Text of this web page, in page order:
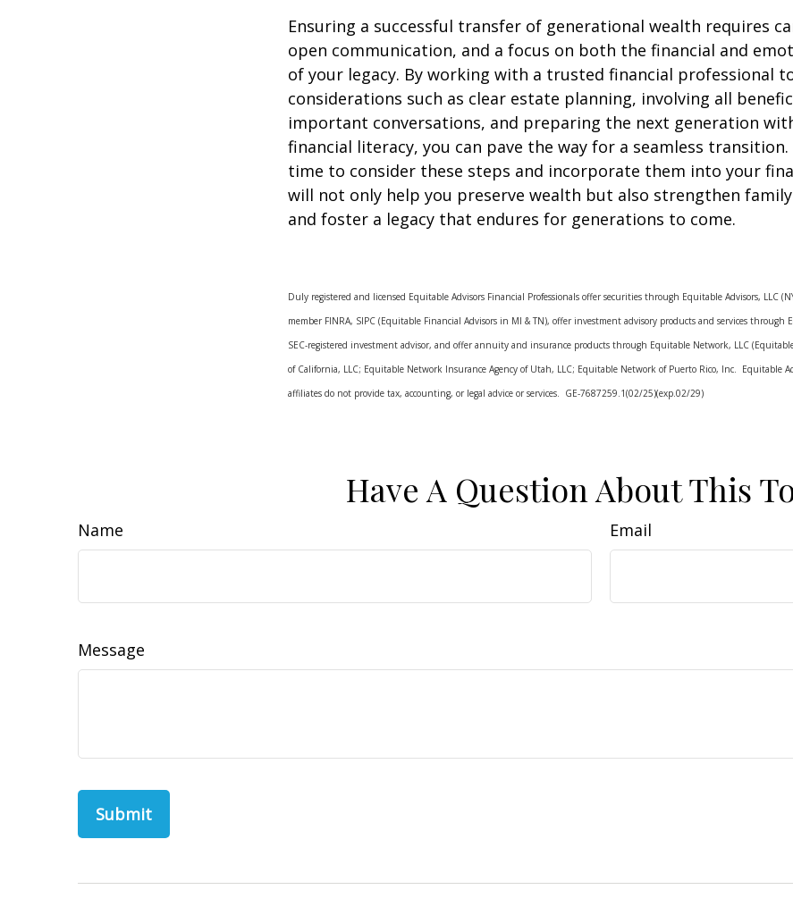
Ensuring a successful transfer of generational wealth requires
open communication, and a focus on both the financial and
of your legacy. By working with a trusted financial professional
considerations such as clear estate planning, involving all
important conversations, and preparing the next generation
financial literacy, you can pave the way for a seamless
time to consider these steps and incorporate them into your
will not only help you preserve wealth but also strengthen
and foster a legacy that endures for generations to come.
Duly registered and licensed Equitable Advisors Financial Professionals offer securities through Equitable Advisors, LLC
member FINRA, SIPC (Equitable Financial Advisors in MI & TN), offer investment advisory products and services through
SEC-registered investment advisor, and offer annuity and insurance products through Equitable Network, LLC
of California, LLC; Equitable Network Insurance Agency of Utah, LLC; Equitable Network of Puerto Rico, Inc. Equitable
affiliates do not provide tax, accounting, or legal advice or services. GE-7687259.1(02/25)(exp.02/29)
Have A Question About This
Name Email
Message